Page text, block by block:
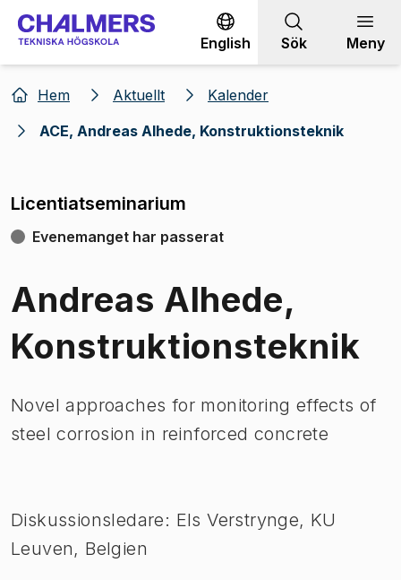
Gå till innehållet
English Sök Meny
Hem Aktuellt
Kalender
ACE, Andreas Alhede, Konstruktionsteknik
Licentiatseminarium
Evenemanget har passerat
Andreas Alhede,
Konstruktionsteknik
Novel approaches for monitoring effects of
steel corrosion in reinforced concrete
Diskussionsledare: Els Verstrynge, KU
Leuven, Belgien